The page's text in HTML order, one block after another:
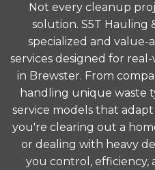
Not every cleanup
solution. S5T Hauling
specialized and
services designed for
in Brewster. From
handling unique waste
service models that
you're clearing out a
or dealing with heavy
you control, efficiency,